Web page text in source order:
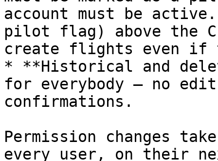
account must be
pilot flag) above the
create flights even if
* **Historical and
for everybody — no
confirmations.
Permission changes